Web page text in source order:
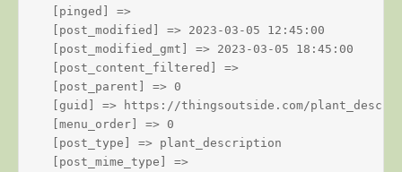
    [pinged] =>
    [post_modified] => 2023-03-05 12:45:00
    [post_modified_gmt] => 2023-03-05 18:45:00
    [post_content_filtered] =>
    [post_parent] => 0
[guid] => https://thingsoutside.com/
    [menu_order] => 0
    [post_type] => plant_description
    [post_mime_type] =>